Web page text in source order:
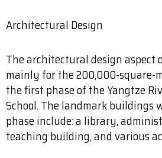
Architectural Design
The architectural design aspect
mainly for the 200,000-square-
the first phase of the Yangtze
School. The landmark buildings
phase include: a library,
teaching building, and various